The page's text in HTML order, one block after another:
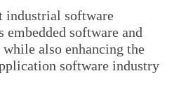
software
embedded software and
also enhancing the
software industry